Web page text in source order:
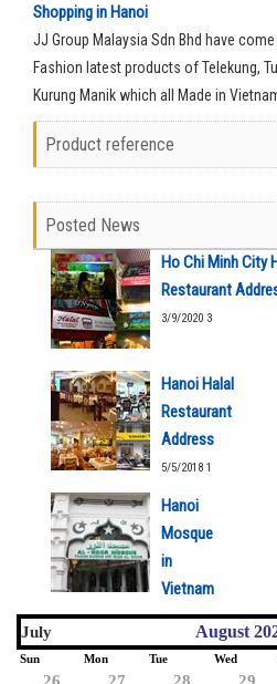
Shopping in Hanoi
JJ Group Malaysia Sdn Bhd have
Fashion latest products of Telekung,
Kurung Manik which all Made in
material.
Product reference
Posted News
Ho Chi Minh City
Restaurant
3/9/2020 3
Hanoi Halal
Restaurant
Address
5/5/2018 1
Hanoi
Mosque
in
Vietnam
5/5/2018 1
July August
Sun Mon Tue Wed
26 27 28 29